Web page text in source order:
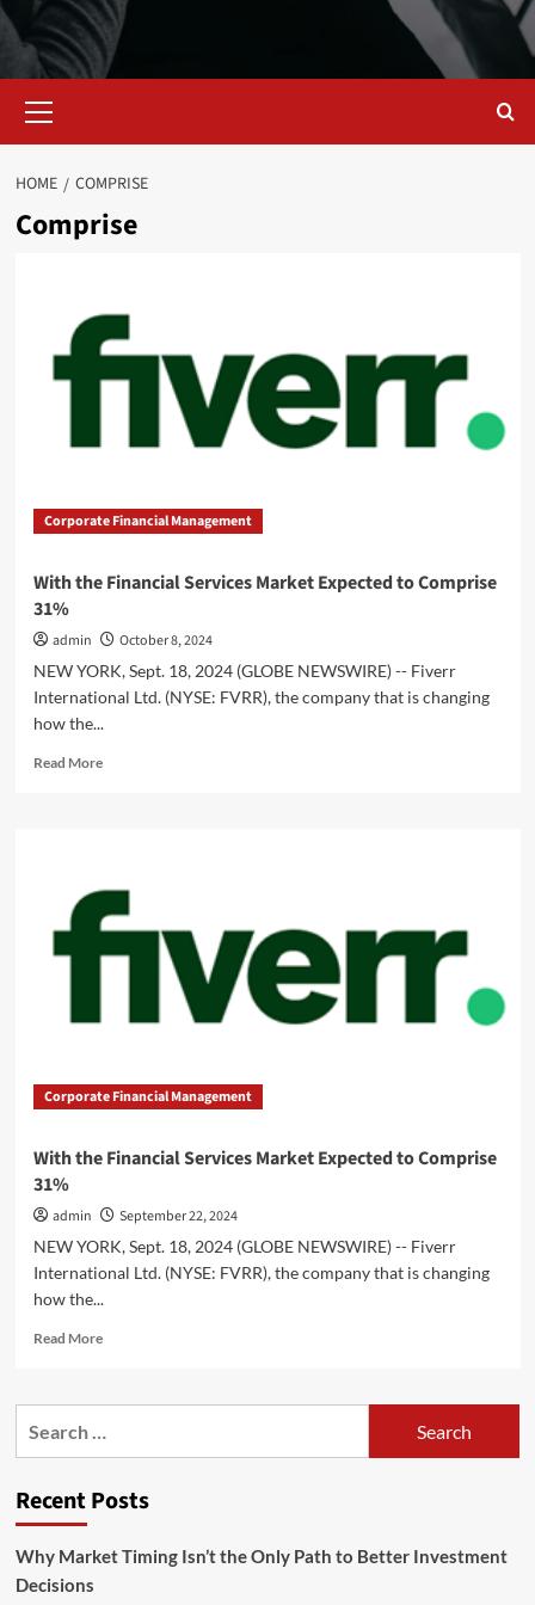
Menu
HOME COMPRISE
Comprise
Corporate Financial Management
With the Financial Services Market Expected to Comprise
31%
admin
October 8, 2024
NEW YORK, Sept. 18, 2024 (GLOBE NEWSWIRE) -- Fiverr
International Ltd. (NYSE: FVRR), the company that is changing
how the...
Read MoreRead
Services
Market
to
Corporate Financial Management
With the Financial Services Market Expected to Comprise
31%
admin
September 22, 2024
NEW YORK, Sept. 18, 2024 (GLOBE NEWSWIRE) -- Fiverr
International Ltd. (NYSE: FVRR), the company that is changing
how the...
Read MoreRead
With
Market
Comprise
Recent Posts
Why Market Timing Isn’t the Only Path to Better Investment
Decisions